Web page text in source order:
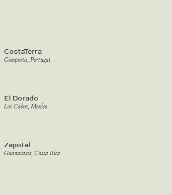
CostaTerra
Comporta, Portugal
El Dorado
Los Cabos, Mexico
Zapotal
Guanacaste, Costa Rica